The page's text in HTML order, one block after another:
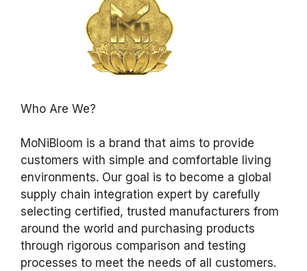
Who Are We?
MoNiBloom is a brand that aims to provide
customers with simple and comfortable living
environments. Our goal is to become a global
supply chain integration expert by carefully
selecting certified, trusted manufacturers from
around the world and purchasing products
through rigorous comparison and testing
processes to meet the needs of all customers.